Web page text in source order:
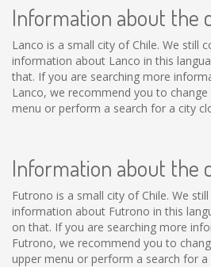
Information about the
Lanco is a small city of Chile. We still
information about Lanco in this
that. If you are searching more
Lanco, we recommend you to
menu or perform a search for a city
Information about the
Futrono is a small city of Chile. We
information about Futrono in this
on that. If you are searching more
Futrono, we recommend you to
upper menu or perform a search for a